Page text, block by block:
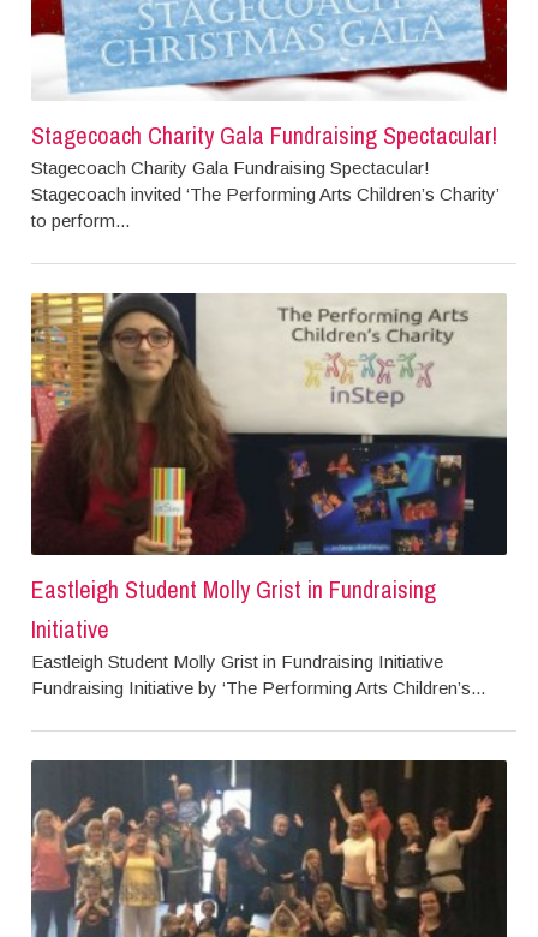
Stagecoach Charity Gala Fundraising Spectacular!
Stagecoach Charity Gala Fundraising Spectacular!
Stagecoach invited ‘The Performing Arts Children’s Charity’
to perform...
Eastleigh Student Molly Grist in Fundraising
Initiative
Eastleigh Student Molly Grist in Fundraising Initiative
Fundraising Initiative by ‘The Performing Arts Children’s...